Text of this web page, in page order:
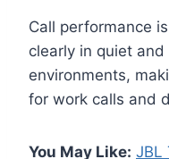
Call performance
clearly in quiet
environments,
for work calls and
You May Like: JBL